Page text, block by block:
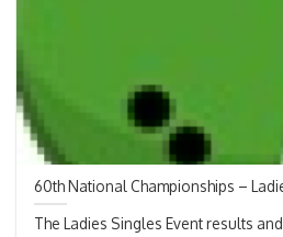
60th National Championships –
The Ladies Singles Event results